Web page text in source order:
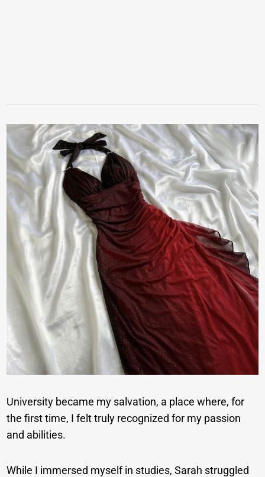
University became my salvation, a place where, for
the first time, I felt truly recognized for my passion
and abilities.
While I immersed myself in studies, Sarah struggled